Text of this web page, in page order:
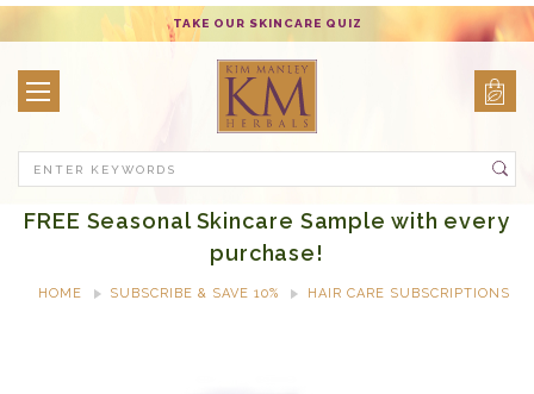
TAKE OUR SKINCARE QUIZ
FREE Seasonal Skincare Sample with every
purchase!
HOME SUBSCRIBE & SAVE 10% HAIR CARE SUBSCRIPTIONS